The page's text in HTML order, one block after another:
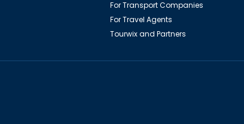
For Transport Companies
For Travel Agents
Tourwix and Partners